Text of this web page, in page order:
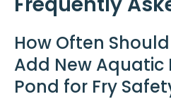
How Often
Add New Aquatic
Pond for Fry